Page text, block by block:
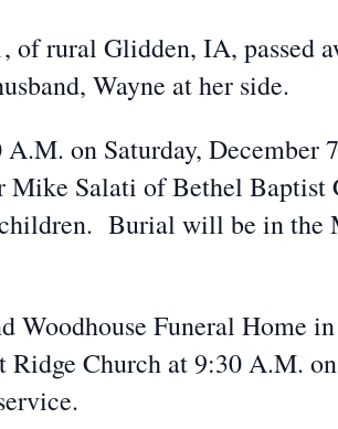
of rural Glidden, IA, passed
Wayne at her side.
on Saturday, December
Mike Salati of Bethel
Burial will be in
Funeral Home
Ridge Church at 9:30 A.M.